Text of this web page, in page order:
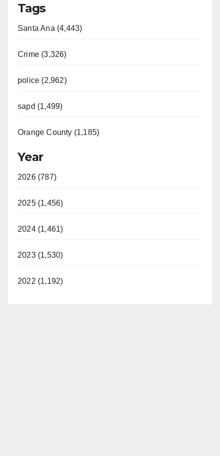
Tags
Santa Ana (4,443)
Crime (3,326)
police (2,962)
sapd (1,499)
Orange County (1,185)
Year
2026 (787)
2025 (1,456)
2024 (1,461)
2023 (1,530)
2022 (1,192)